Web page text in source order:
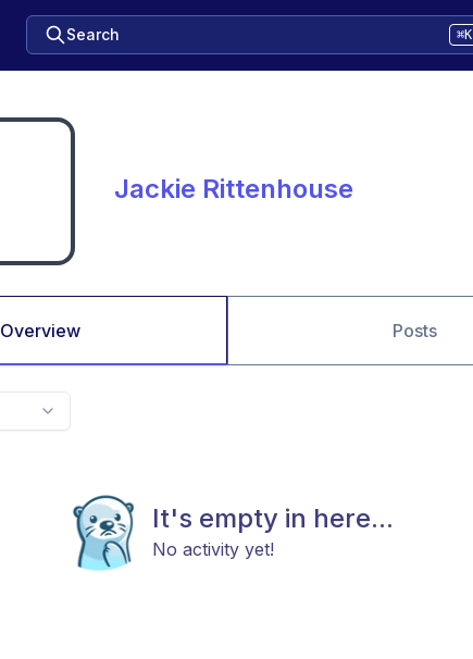
Search ⌘K
Jackie Rittenhouse
Overview Posts
It's empty in here...
No activity yet!